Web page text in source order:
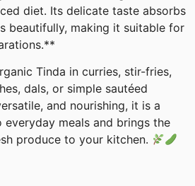
diet. Its delicate taste absorbs
beautifully, making it suitable for
Tinda in curries, stir-fries,
dals, or simple sautéed
and nourishing, it is a
meals and brings the
produce to your kitchen.